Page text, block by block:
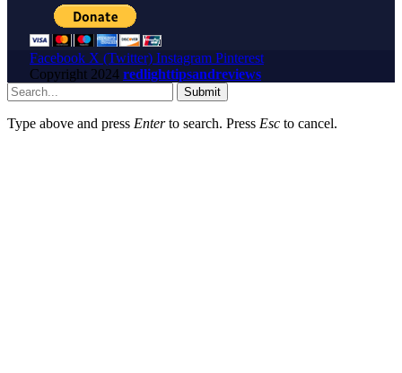
Facebook X (Twitter) Instagram Pinterest
Copyright 2024 redlighttipsandreviews
Submit
Type above and press Enterto search. Press Esc to cancel.